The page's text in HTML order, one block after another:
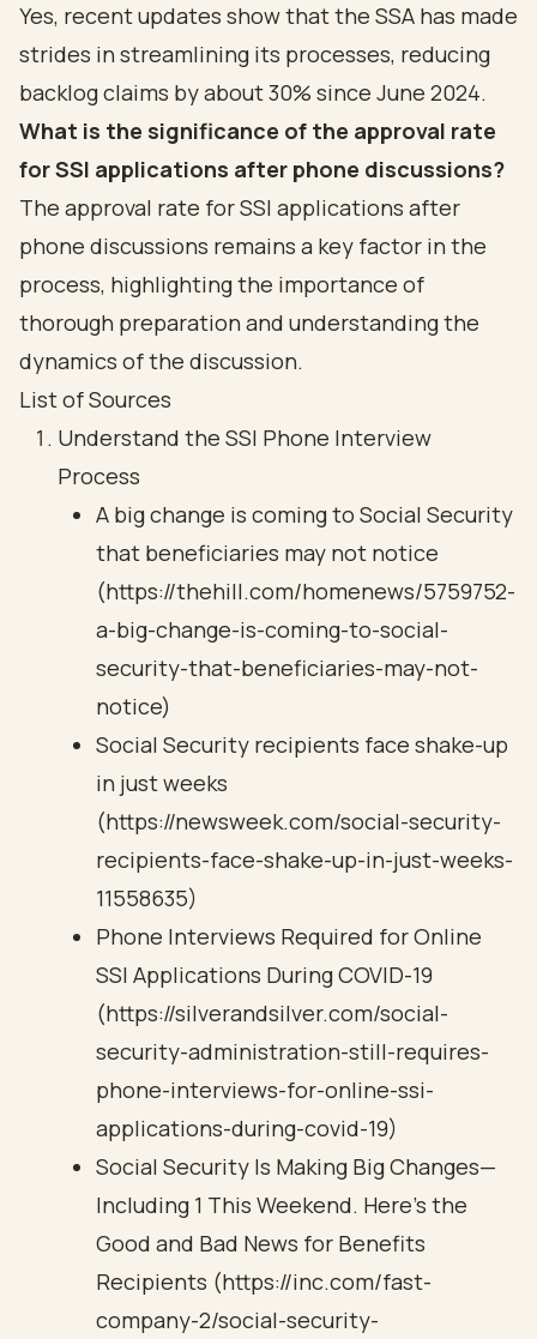
Yes, recent updates show that the SSA has made
strides in streamlining its processes, reducing
backlog claims by about 30% since June 2024.
What is the significance of the approval rate
for SSI applications after phone discussions?
The approval rate for SSI applications after
phone discussions remains a key factor in the
process, highlighting the importance of
thorough preparation and understanding the
dynamics of the discussion.
List of Sources
Understand the SSI Phone Interview
Process
A big change is coming to Social Security
that beneficiaries may not notice
(https://thehill.com/homenews/5759752-
a-big-change-is-coming-to-social-
security-that-beneficiaries-may-not-
notice)
Social Security recipients face shake-up
in just weeks
(https://newsweek.com/social-security-
recipients-face-shake-up-in-just-weeks-
11558635)
Phone Interviews Required for Online
SSI Applications During COVID-19
(https://silverandsilver.com/social-
security-administration-still-requires-
phone-interviews-for-online-ssi-
applications-during-covid-19)
Social Security Is Making Big Changes—
Including 1 This Weekend. Here’s the
Good and Bad News for Benefits
Recipients (https://inc.com/fast-
company-2/social-security-